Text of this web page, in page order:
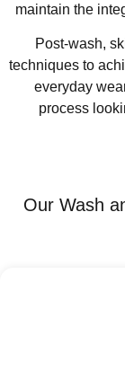
maintain the
Post-wash,
techniques to
everyday
process
Our Wash